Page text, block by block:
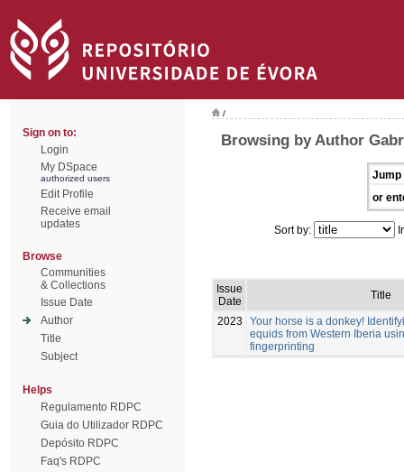
Sign on to:
Login
My DSpace
authorized users
Edit Profile
Receive email
updates
Browse
Communities
& Collections
Issue Date
Author
Title
Subject
Helps
Regulamento RDPC
Guia do Utilizador RDPC
Depósito RDPC
Faq's RDPC
/
Browsing by Author
Jump
or
Sort by:
Issue
Date
Title
2023
Your horse is a donkey!
equids from Western Iberia
fingerprinting